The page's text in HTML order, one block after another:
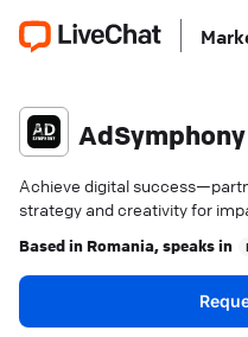
AdSymphony
Achieve digital
strategy and creativity for
Based in Romania, speaks in